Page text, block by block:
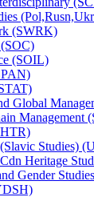
(SWRK)
(SOIL)
Global
Management
Studies)
Heritage
Gender